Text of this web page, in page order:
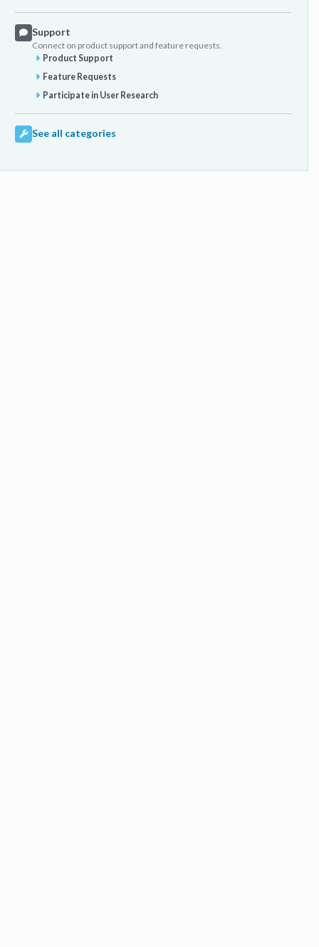
Support
Connect on product support and feature requests.
Product Support
Feature Requests
Participate in User Research
See all categories